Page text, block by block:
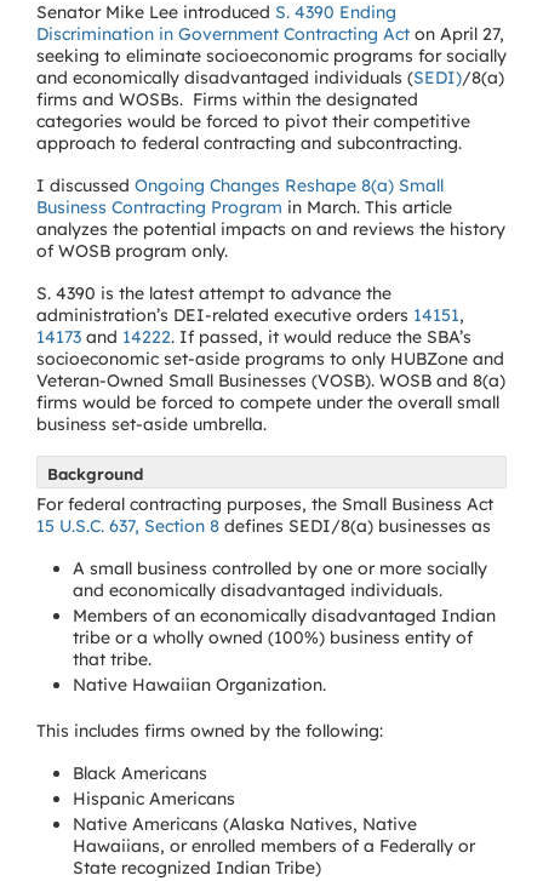
Senator Mike Lee introduced S. 4390 Ending
Discrimination in Government Contracting Act on April 27,
seeking to eliminate socioeconomic programs for socially
and economically disadvantaged individuals (SEDI)/8(a)
firms and WOSBs. Firms within the designated
categories would be forced to pivot their competitive
approach to federal contracting and subcontracting.
I discussed Ongoing Changes Reshape 8(a) Small
Business Contracting Program in March. This article
analyzes the potential impacts on and reviews the history
of WOSB program only.
S. 4390 is the latest attempt to advance the
administration’s DEI-related executive orders 14151,
14173 and 14222. If passed, it would reduce the SBA’s
socioeconomic set-aside programs to only HUBZone and
Veteran-Owned Small Businesses (VOSB). WOSB and 8(a)
firms would be forced to compete under the overall small
business set-aside umbrella.
Background
For federal contracting purposes, the Small Business Act
15 U.S.C. 637, Section 8 defines SEDI/8(a) businesses as
A small business controlled by one or more socially
and economically disadvantaged individuals.
Members of an economically disadvantaged Indian
tribe or a wholly owned (100%) business entity of
that tribe.
Native Hawaiian Organization.
This includes firms owned by the following:
Black Americans
Hispanic Americans
Native Americans (Alaska Natives, Native
Hawaiians, or enrolled members of a Federally or
State recognized Indian Tribe)